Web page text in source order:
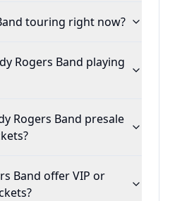
legend Buddy Cannon
Shines Like Neon
taut musicianship as
instant classics as the
the Radio,” the
Blues” and the
a duet with Jamey
touring right now?
Rogers Band playing
Rogers Band presale
Band offer VIP or